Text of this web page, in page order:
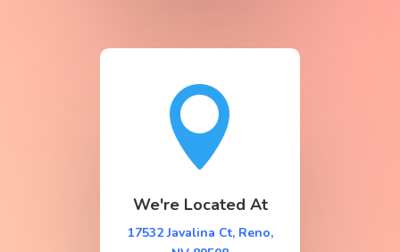

We're Located At
17532 Javalina Ct, Reno,